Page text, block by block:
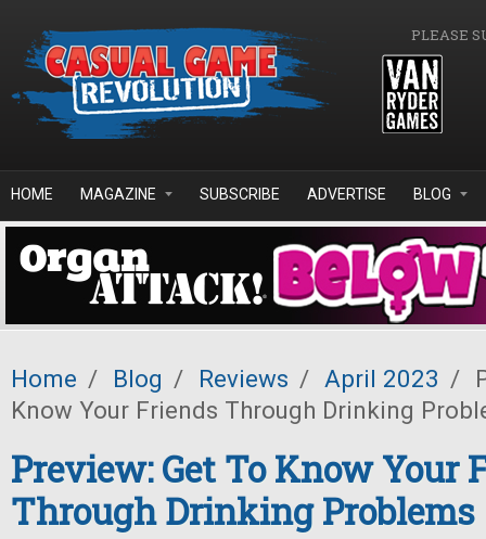
PLEASE
HOME MAGAZINE SUBSCRIBE ADVERTISE BLOG
Home / Blog / Reviews / April 2023 /
Know Your Friends Through Drinking
Preview: Get To Know Your
Through Drinking Problems